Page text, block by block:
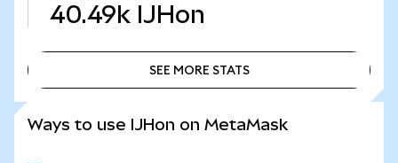
40.49k IJHon
SEE MORE STATS
Ways to use IJHon on MetaMask